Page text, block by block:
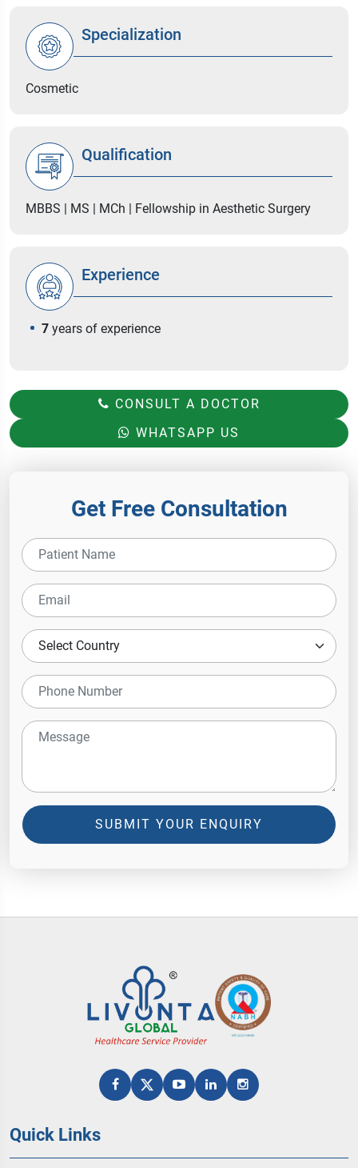
Specialization
Cosmetic
Qualification
MBBS | MS | MCh | Fellowship in Aesthetic Surgery
Experience
7 years of experience
CONSULT A DOCTOR
WHATSAPP US
Get Free Consultation
SUBMIT YOUR ENQUIRY
Quick Links